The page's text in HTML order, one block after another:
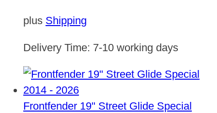
plus Shipping
Delivery Time: 7-10 working days
Frontfender 19" Street Glide Special